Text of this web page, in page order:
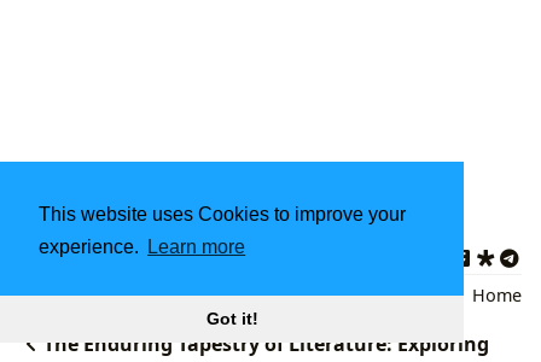
This website uses Cookies to improve your
experience.
Learn more
Got it!
Updated on 2024-11-29
Art Books,Art History,Art Literature Back| Home
The Enduring Tapestry of Literature: Exploring